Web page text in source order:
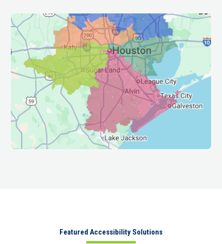
Featured Accessibility Solutions